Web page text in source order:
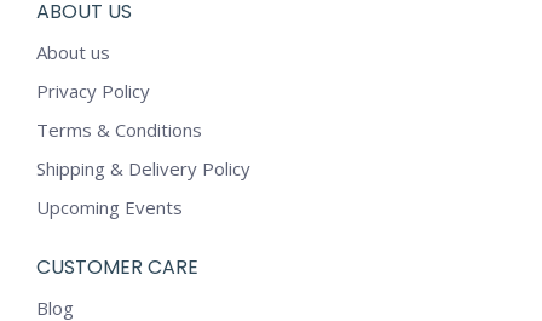
ABOUT US
About us
Privacy Policy
Terms & Conditions
Shipping & Delivery Policy
Upcoming Events
CUSTOMER CARE
Blog